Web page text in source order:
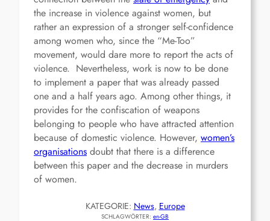
the increase in violence against women, but
rather an expression of a stronger self-confidence
among women who, since the “Me-Too”
movement, would dare more to report the acts of
violence. Nevertheless, work is now to be done
to implement a paper that was already passed
one and a half years ago. Among other things, it
provides for the confiscation of weapons
belonging to people who have attracted attention
because of domestic violence. However, women’s
organisations doubt that there is a difference
between this paper and the decrease in murders
of women.
KATEGORIE: News, Europe
SCHLAGWÖRTER: en-GB